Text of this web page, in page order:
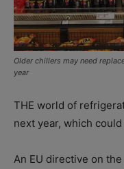
Older chillers may need
year
THE world of
next year, which
An EU directive on